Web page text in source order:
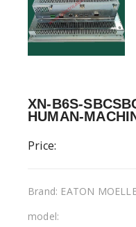
XN-B6S-
HUMAN-
Price:
Brand: EATON
model: